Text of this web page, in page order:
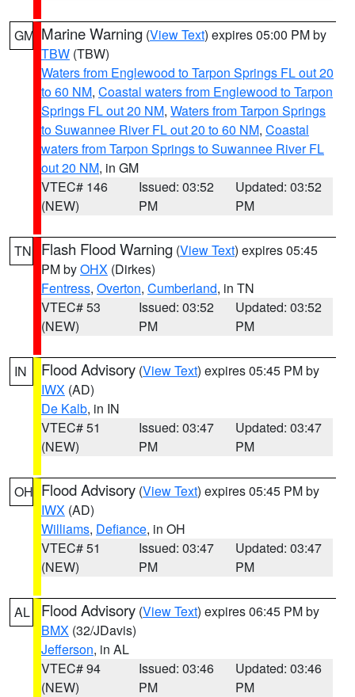
GM Marine Warning (View Text) expires 05:00 PM by
TBW (TBW)
Waters from Englewood to Tarpon Springs FL out 20
to 60 NM, Coastal waters from Englewood to Tarpon
Springs FL out 20 NM, Waters from Tarpon Springs
to Suwannee River FL out 20 to 60 NM, Coastal
waters from Tarpon Springs to Suwannee River FL
out 20 NM, in GM
VTEC# 146
(NEW)
Issued: 03:52
PM
Updated: 03:52
PM
TN Flash Flood Warning (View Text) expires 05:45
PM byOHX (Dirkes)
Fentress, Overton, Cumberland, in TN
VTEC# 53
(NEW)
Issued: 03:52
PM
Updated: 03:52
PM
IN Flood Advisory (View Text) expires 05:45 PM by
IWX (AD)
De Kalb, in IN
VTEC# 51
(NEW)
Issued: 03:47
PM
Updated: 03:47
PM
OH Flood Advisory (View Text) expires 05:45 PM by
IWX (AD)
Williams, Defiance, in OH
VTEC# 51
(NEW)
Issued: 03:47
PM
Updated: 03:47
PM
AL Flood Advisory (View Text) expires 06:45 PM by
BMX (32/JDavis)
Jefferson, in AL
VTEC# 94
(NEW)
Issued: 03:46
PM
Updated: 03:46
PM